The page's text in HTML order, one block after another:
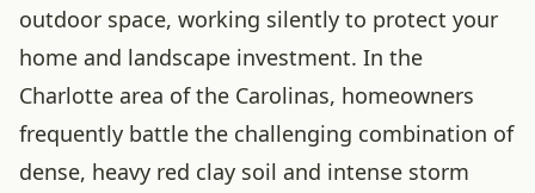
outdoor space, working silently to protect your
home and landscape investment. In the
Charlotte area of the Carolinas, homeowners
frequently battle the challenging combination of
dense, heavy red clay soil and intense storm